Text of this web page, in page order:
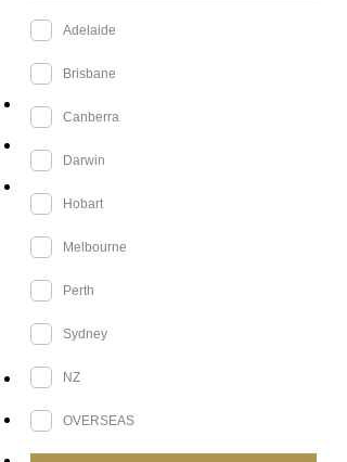
Responsibility
We are committed to reducing our
environmental impact by:
Minimising waste at events through digital
tickets and sustainable decor.
Partnering with eco-conscious suppliers for
event materials.
sustainable fashion choices in the cosplay
Authors
economy and literary community by:
Partnering with small businesses for
Showcasing independent fantasy authors